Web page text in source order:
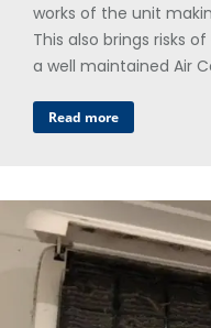
works of the unit
This also brings risks
a well maintained Air
Read more